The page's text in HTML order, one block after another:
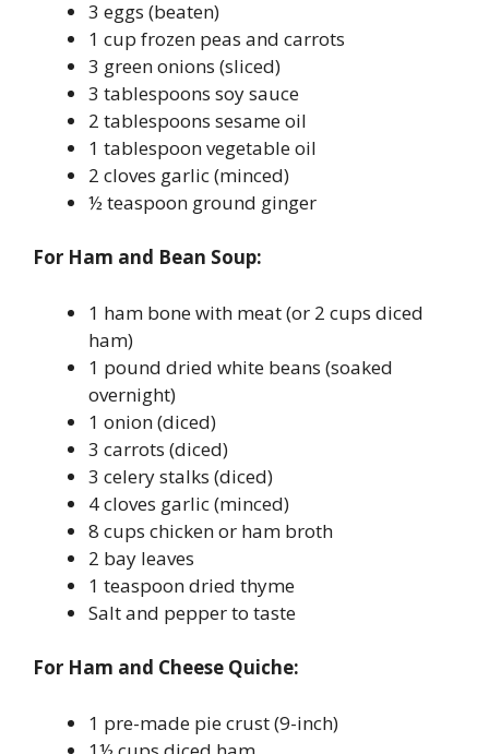
3 eggs (beaten)
1 cup frozen peas and carrots
3 green onions (sliced)
3 tablespoons soy sauce
2 tablespoons sesame oil
1 tablespoon vegetable oil
2 cloves garlic (minced)
½ teaspoon ground ginger
For Ham and Bean Soup:
1 ham bone with meat (or 2 cups diced
ham)
1 pound dried white beans (soaked
overnight)
1 onion (diced)
3 carrots (diced)
3 celery stalks (diced)
4 cloves garlic (minced)
8 cups chicken or ham broth
2 bay leaves
1 teaspoon dried thyme
Salt and pepper to taste
For Ham and Cheese Quiche:
1 pre-made pie crust (9-inch)